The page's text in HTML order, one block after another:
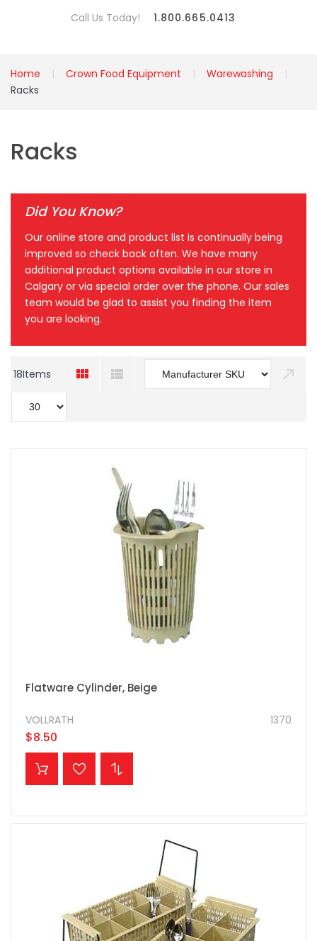
Call Us Today! 1.800.665.0413
Home Crown Food Equipment
Warewashing
Racks
Racks
Did You Know?
Our online store and product list is continually being
improved so check back often. We have many
additional product options available in our store in
Calgary or via special order over the phone. Our sales
team would be glad to assist you finding the item
you are looking.
18Items
Flatware Cylinder, Beige
1370
VOLLRATH
$8.50
ADD TO CART